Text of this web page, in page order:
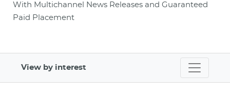
With Multichannel News Releases and Guaranteed
Paid Placement
View by interest